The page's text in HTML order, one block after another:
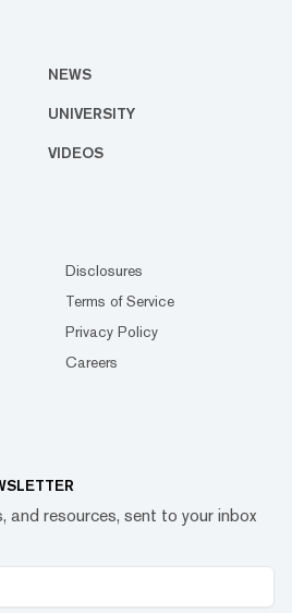
NEWS
UNIVERSITY
VIDEOS
Disclosures
Terms of Service
Privacy Policy
Careers
and resources, sent to your inbox